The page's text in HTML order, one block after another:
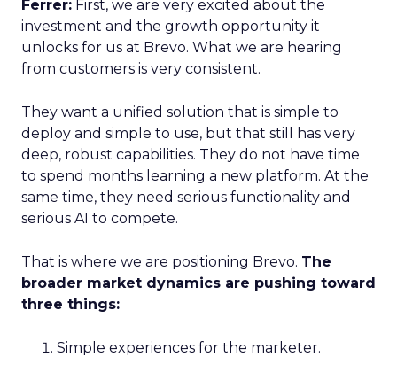
Ferrer: First, we are very excited about the
investment and the growth opportunity it
unlocks for us at Brevo. What we are hearing
from customers is very consistent.
They want a unified solution that is simple to
deploy and simple to use, but that still has very
deep, robust capabilities. They do not have time
to spend months learning a new platform. At the
same time, they need serious functionality and
serious AI to compete.
That is where we are positioning Brevo. The
broader market dynamics are pushing toward
three things:
Simple experiences for the marketer.